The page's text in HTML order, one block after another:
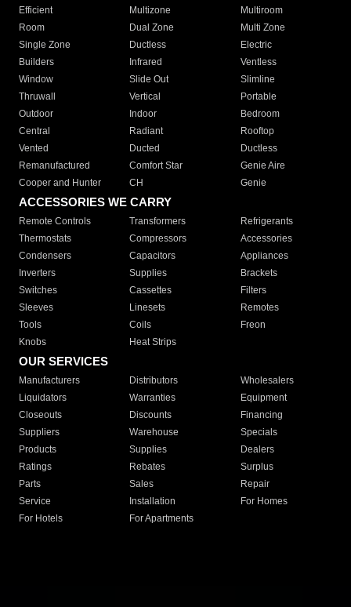
Efficient
Multizone
Multiroom
Room
Dual Zone
Multi Zone
Single Zone
Ductless
Electric
Builders
Infrared
Ventless
Window
Slide Out
Slimline
Thruwall
Vertical
Portable
Outdoor
Indoor
Bedroom
Central
Radiant
Rooftop
Vented
Ducted
Ductless
Remanufactured
Comfort Star
Genie Aire
Cooper and Hunter
CH Genie
ACCESSORIES WE CARRY
Remote Controls Transformers
Refrigerants
Thermostats
Compressors
Accessories
Condensers
Capacitors
Appliances
Inverters
Supplies
Brackets
Switches
Cassettes
Filters
Sleeves
Linesets
Remotes
Tools
Coils
Freon
Knobs
Heat Strips
OUR SERVICES
Manufacturers Distributors
Wholesalers
Liquidators
Warranties
Equipment
Closeouts
Discounts
Financing
Suppliers
Warehouse
Specials
Products
Supplies
Dealers
Ratings
Rebates
Surplus
Parts
Sales
Repair
Service
Installation
For Homes
For Hotels
For Apartments